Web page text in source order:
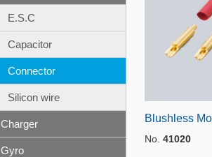
Blushless
No. 41020
E.S.C
Capacitor
Connector
Silicon wire
Charger
Gyro